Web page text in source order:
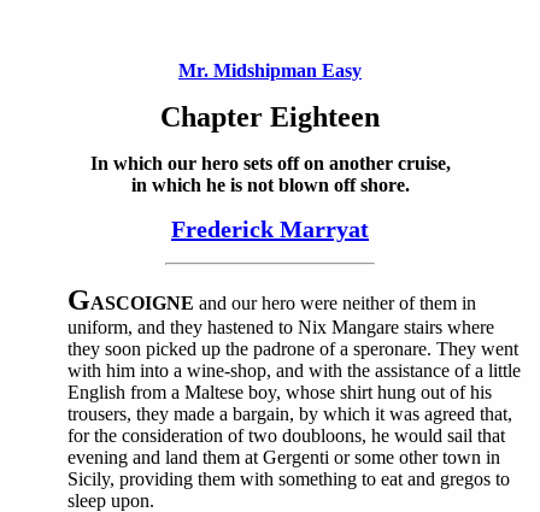
Mr. Midshipman Easy
Chapter Eighteen
In which our hero sets off on another cruise,
in which he is not blown off shore.
Frederick Marryat
GASCOIGNE and our hero were neither of them in
uniform, and they hastened to Nix Mangare stairs where
they soon picked up the padrone of a speronare. They went
with him into a wine-shop, and with the assistance of a little
English from a Maltese boy, whose shirt hung out of his
trousers, they made a bargain, by which it was agreed that,
for the consideration of two doubloons, he would sail that
evening and land them at Gergenti or some other town in
Sicily, providing them with something to eat and gregos to
sleep upon.